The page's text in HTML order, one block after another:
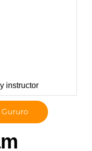
instructor